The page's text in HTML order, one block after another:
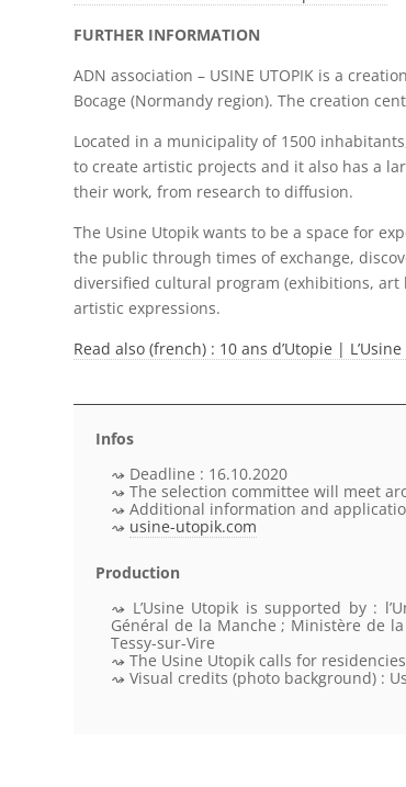
FURTHER INFORMATION
ADN association – USINE UTOPIK is a
Bocage (Normandy region). The creation
Located in a municipality of 1500
to create artistic projects and it also has a
their work, from research to diffusion.
The Usine Utopik wants to be a space for
the public through times of exchange,
diversified cultural program (exhibitions,
artistic expressions.
Read also (french) : 10 ans d’Utopie |
Infos
Deadline : 16.10.2020
The selection committee will meet
Additional information and
usine-utopik.com
Production
L’Usine Utopik is supported by:
Général de la Manche ; Ministère de
Tessy-sur-Vire
The Usine Utopik calls for
Visual credits (photo background) :